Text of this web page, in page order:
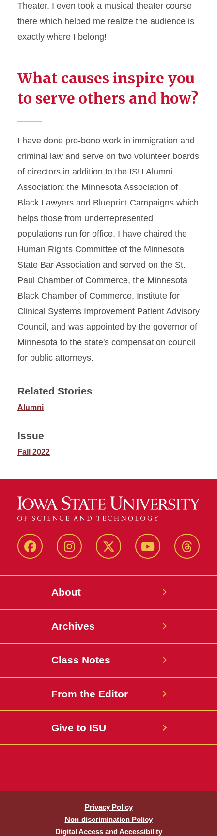
Theater. I even took a musical theater course
there which helped me realize the audience is
exactly where I belong!
What causes inspire you
to serve others and how?
I have done pro-bono work in immigration and
criminal law and serve on two volunteer boards
of directors in addition to the ISU Alumni
Associa­tion: the Minnesota Association of
Black Lawyers and Blueprint Campaigns which
helps those from underrepresented
populations run for office. I have chaired the
Human Rights Committee of the Min­nesota
State Bar Association and served on the St.
Paul Chamber of Commerce, the Minnesota
Black Chamber of Commerce, Institute for
Clinical Sys­tems Improvement Patient Advisory
Council, and was appointed by the governor of
Minnesota to the state's compensation council
for public attorneys.
Related Stories
Alumni
Issue
Fall 2022
FacebookInstagram Twitter YouTube
About
Archives
Class Notes
From the Editor
Give to ISU
Privacy Policy
Non-discrimination Policy
Digital Access and Accessibility